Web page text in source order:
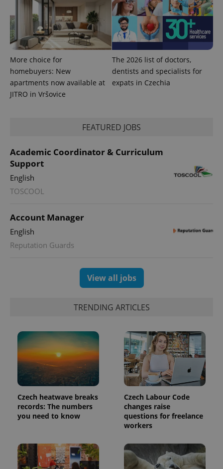
More choice for
homebuyers: New
apartments now available at
JITRO in Vršovice
The 2026 list of doctors,
dentists and specialists for
expats in Czechia
FEATURED JOBS
Academic Coordinator & Curriculum
Support
English
TOSCOOL
Account Manager
English
Reputation Guards
View all jobs
TRENDING ARTICLES
Czech heatwave breaks
records: The numbers
you need to know
Czech Labour Code
changes raise
questions for freelance
workers
expss 12
.www.expats.cz
Name Expiration Description